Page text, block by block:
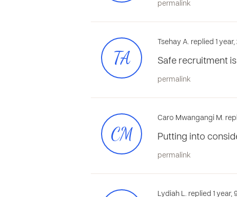
permalink
TA
Tsehay A. replied 1
Safe recruitment
permalink
CM
Caro Mwangangi M.
Putting into
permalink
Lydiah L. replied 1 year,